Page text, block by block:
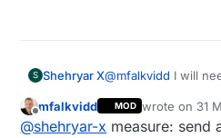
S Shehryar X@mfalkvidd I will
how to measure
only send 32 bytes
Offline
mfalkvidd MOD wrote on 31
last edited by
@shehryar-x measure: send